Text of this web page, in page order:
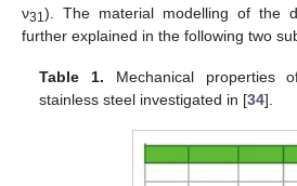
ν31). The material modelling of the
further explained in the following two
Table 1. Mechanical properties
stainless steel investigated in [34].